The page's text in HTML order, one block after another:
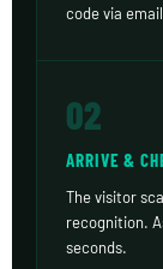
code via
02
ARRIVE &
The visitor
recognition.
seconds.